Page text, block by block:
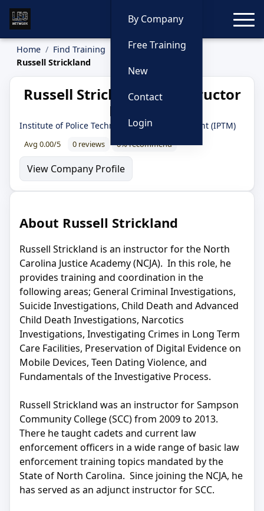
By Company
Free Training
New
Contact
Login
Home Find Training
Instructors
Russell Strickland
Russell Strickland — Instructor
Profile
Institute of Police Technology and Management (IPTM)
Avg 0.00/5 0 reviews 0% recommend
View Company Profile
About Russell Strickland
Russell Strickland is an instructor for the North
Carolina Justice Academy (NCJA). In this role, he
provides training and coordination in the
following areas; General Criminal Investigations,
Suicide Investigations, Child Death and Advanced
Child Death Investigations, Narcotics
Investigations, Investigating Crimes in Long Term
Care Facilities, Preservation of Digital Evidence on
Mobile Devices, Teen Dating Violence, and
Fundamentals of the Investigative Process.
Russell Strickland was an instructor for Sampson
Community College (SCC) from 2009 to 2013.
There he taught cadets and current law
enforcement officers in a wide range of basic law
enforcement training topics mandated by the
State of North Carolina. Since joining the NCJA, he
has served as an adjunct instructor for SCC.